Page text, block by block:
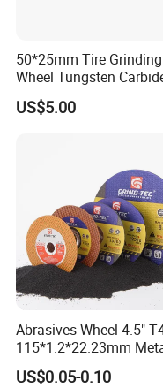
50*25mm Tire Grinding
Wheel Tungsten
Wheel for Tire Repair
US$5.00
Abrasives Wheel 4.5"
115*1.2*22.23mm
and Inox Cutting Disc
US$0.05-0.10